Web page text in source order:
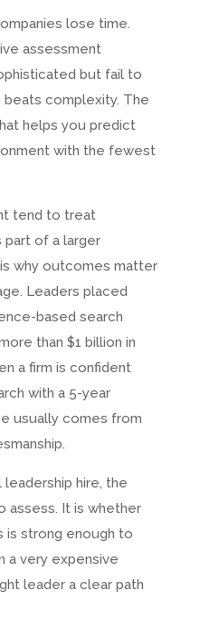
lose time.
assessment
but fail to
complexity. The
helps you predict
with the fewest
tend to treat
of a larger
why outcomes matter
Leaders placed
based search
than $1 billion in
a firm is confident
with a 5-year
usually comes from
leadership hire, the
assess. It is whether
is strong enough to
a very expensive
leader a clear path